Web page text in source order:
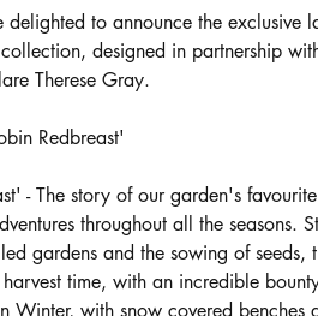
delighted to announce the exclusive
designed in partnership
Therese Gray.
Redbreast'
- The story of our garden's
throughout all the seasons.
gardens and the sowing of seeds,
time, with an incredible
Winter, with snow covered benches